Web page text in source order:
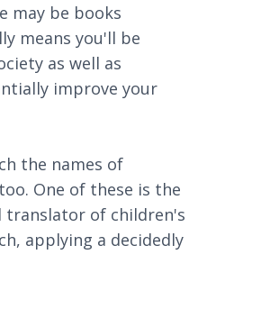
may be books
means you'll be
as well as
improve your
the names of
One of these is the
translator of children's
applying a decidedly